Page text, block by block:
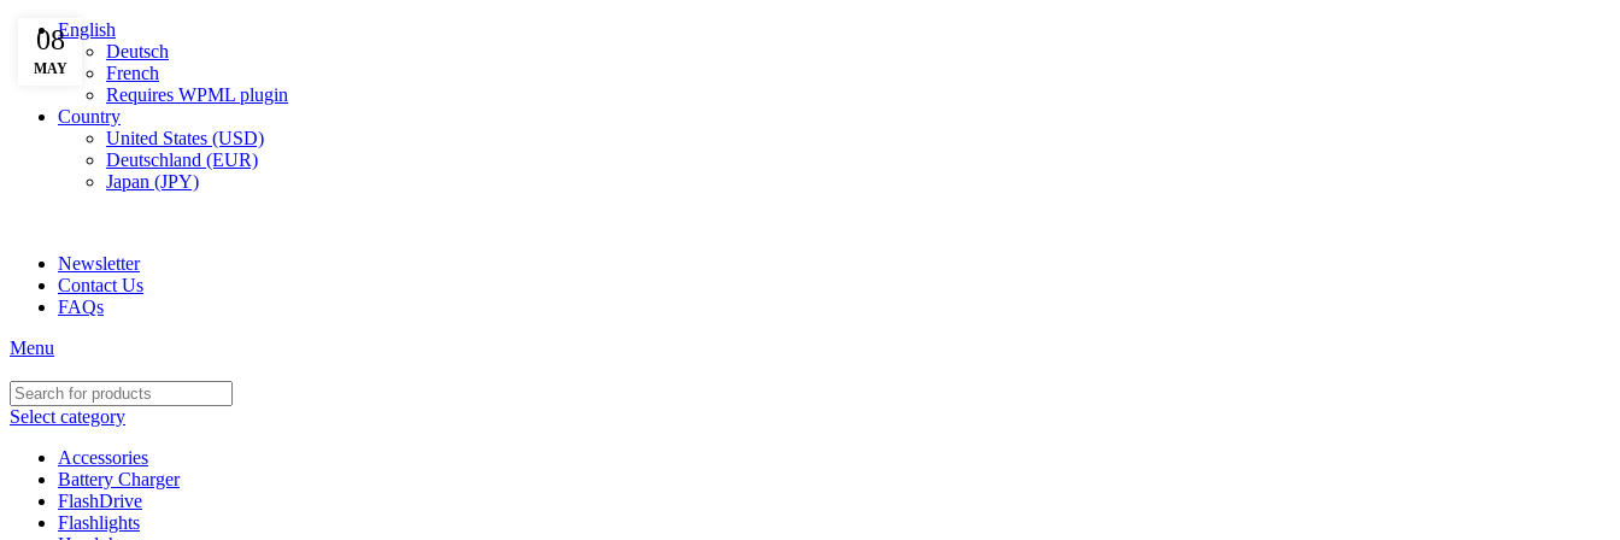
English
Deutsch
French
Requires WPML plugin
Country
United States (USD)
Deutschland (EUR)
Japan (JPY)
Newsletter
Contact Us
FAQs
Menu
Select category
Accessories
Battery Charger
FlashDrive
Flashlights
08
MAY